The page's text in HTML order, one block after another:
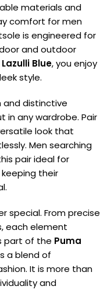
materials and
comfort for men
is engineered for
and outdoor
Blue, you enjoy
style.
and distinctive
in any wardrobe. Pair
look that
Men searching
pair ideal for
their
special. From precise
each element
part of the Puma
a blend of
It is more than
and